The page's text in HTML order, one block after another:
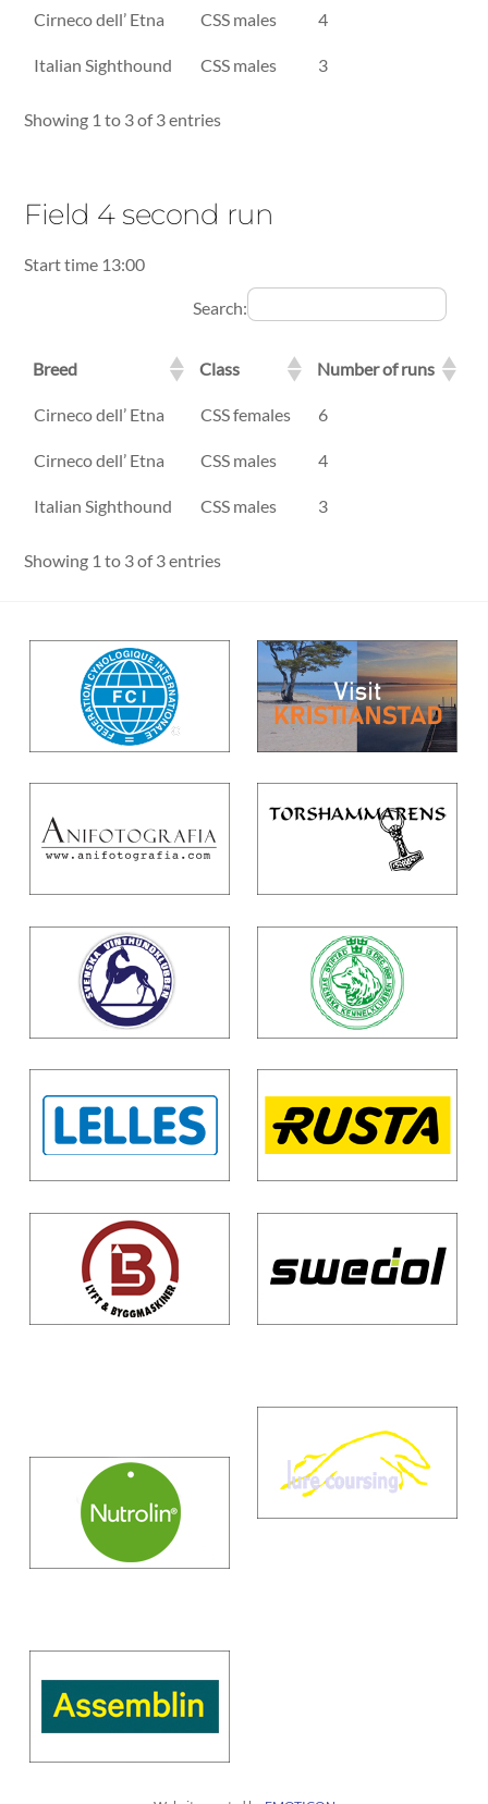
Cirneco dell’ Etna CSS males 4
Italian Sighthound CSS males 3
Showing 1 to 3 of 3 entries
Field 4 second run
Start time 13:00
Search:
Breed Class
Number of runs
Breed
Class Number of runs
Cirneco dell’ Etna CSS females 6
Cirneco dell’ Etna CSS males 4
Italian Sighthound CSS males 3
Showing 1 to 3 of 3 entries